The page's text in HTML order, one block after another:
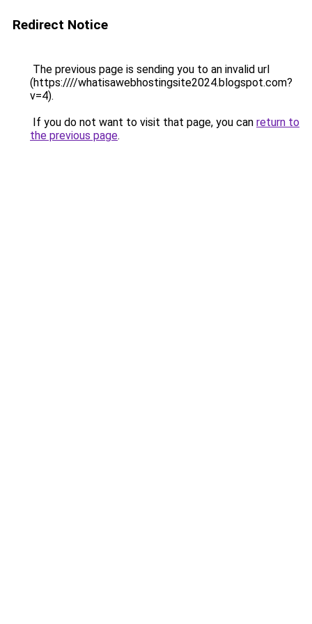
Redirect Notice
The previous page is sending you to an invalid url
(https:////whatisawebhostingsite2024.blogspot.com?
v=4).
If you do not want to visit that page, you can return to
the previous page.